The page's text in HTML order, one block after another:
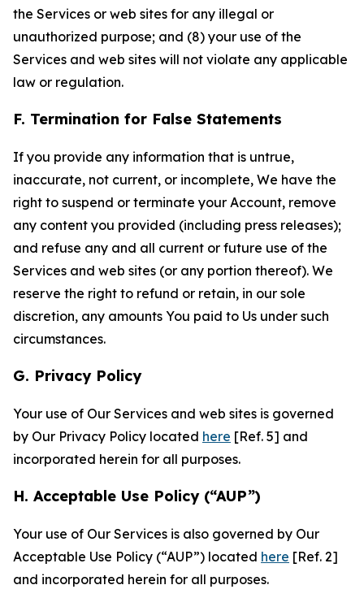
the Services or web sites for any illegal or
unauthorized purpose; and (8) your use of the
Services and web sites will not violate any applicable
law or regulation.
F. Termination for False Statements
If you provide any information that is untrue,
inaccurate, not current, or incomplete, We have the
right to suspend or terminate your Account, remove
any content you provided (including press releases);
and refuse any and all current or future use of the
Services and web sites (or any portion thereof). We
reserve the right to refund or retain, in our sole
discretion, any amounts You paid to Us under such
circumstances.
G. Privacy Policy
Your use of Our Services and web sites is governed
by Our Privacy Policy located here [Ref. 5] and
incorporated herein for all purposes.
H. Acceptable Use Policy (“AUP”)
Your use of Our Services is also governed by Our
Acceptable Use Policy (“AUP”) located here [Ref. 2]
and incorporated herein for all purposes.